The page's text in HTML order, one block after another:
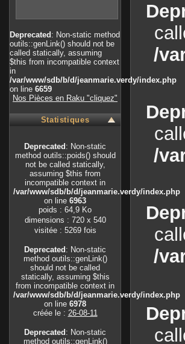
Deprecated : Non-static method
outils::genLink() should not be
called statically, assuming
$this from incompatible context
in
/var/www/sdb/b/d/jeanmarie.verdy/index.php
on line 6659
Nos Pièces en Raku "cliquez"
Statistiques
Deprecated : Non-static
method outils::poids() should
not be called statically,
assuming $this from
incompatible context in
/var/www/sdb/b/d/jeanmarie.verdy/index.php
on line 6963
poids : 64,9 Ko
dimensions : 720 x 540
visitée : 5269 fois
Deprecated : Non-static
method outils::genLink()
should not be called
statically, assuming $this
from incompatible context in
/var/www/sdb/b/d/jeanmarie.verdy/index.php
on line 6978
créée le : 26-08-11
Deprecated : Non-static
method outils::genLink()
/
/
/